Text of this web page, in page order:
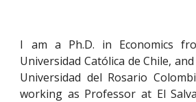
I am a Ph.D. in Economics
Universidad Católica de Chile,
Universidad del Rosario
working as Professor at El